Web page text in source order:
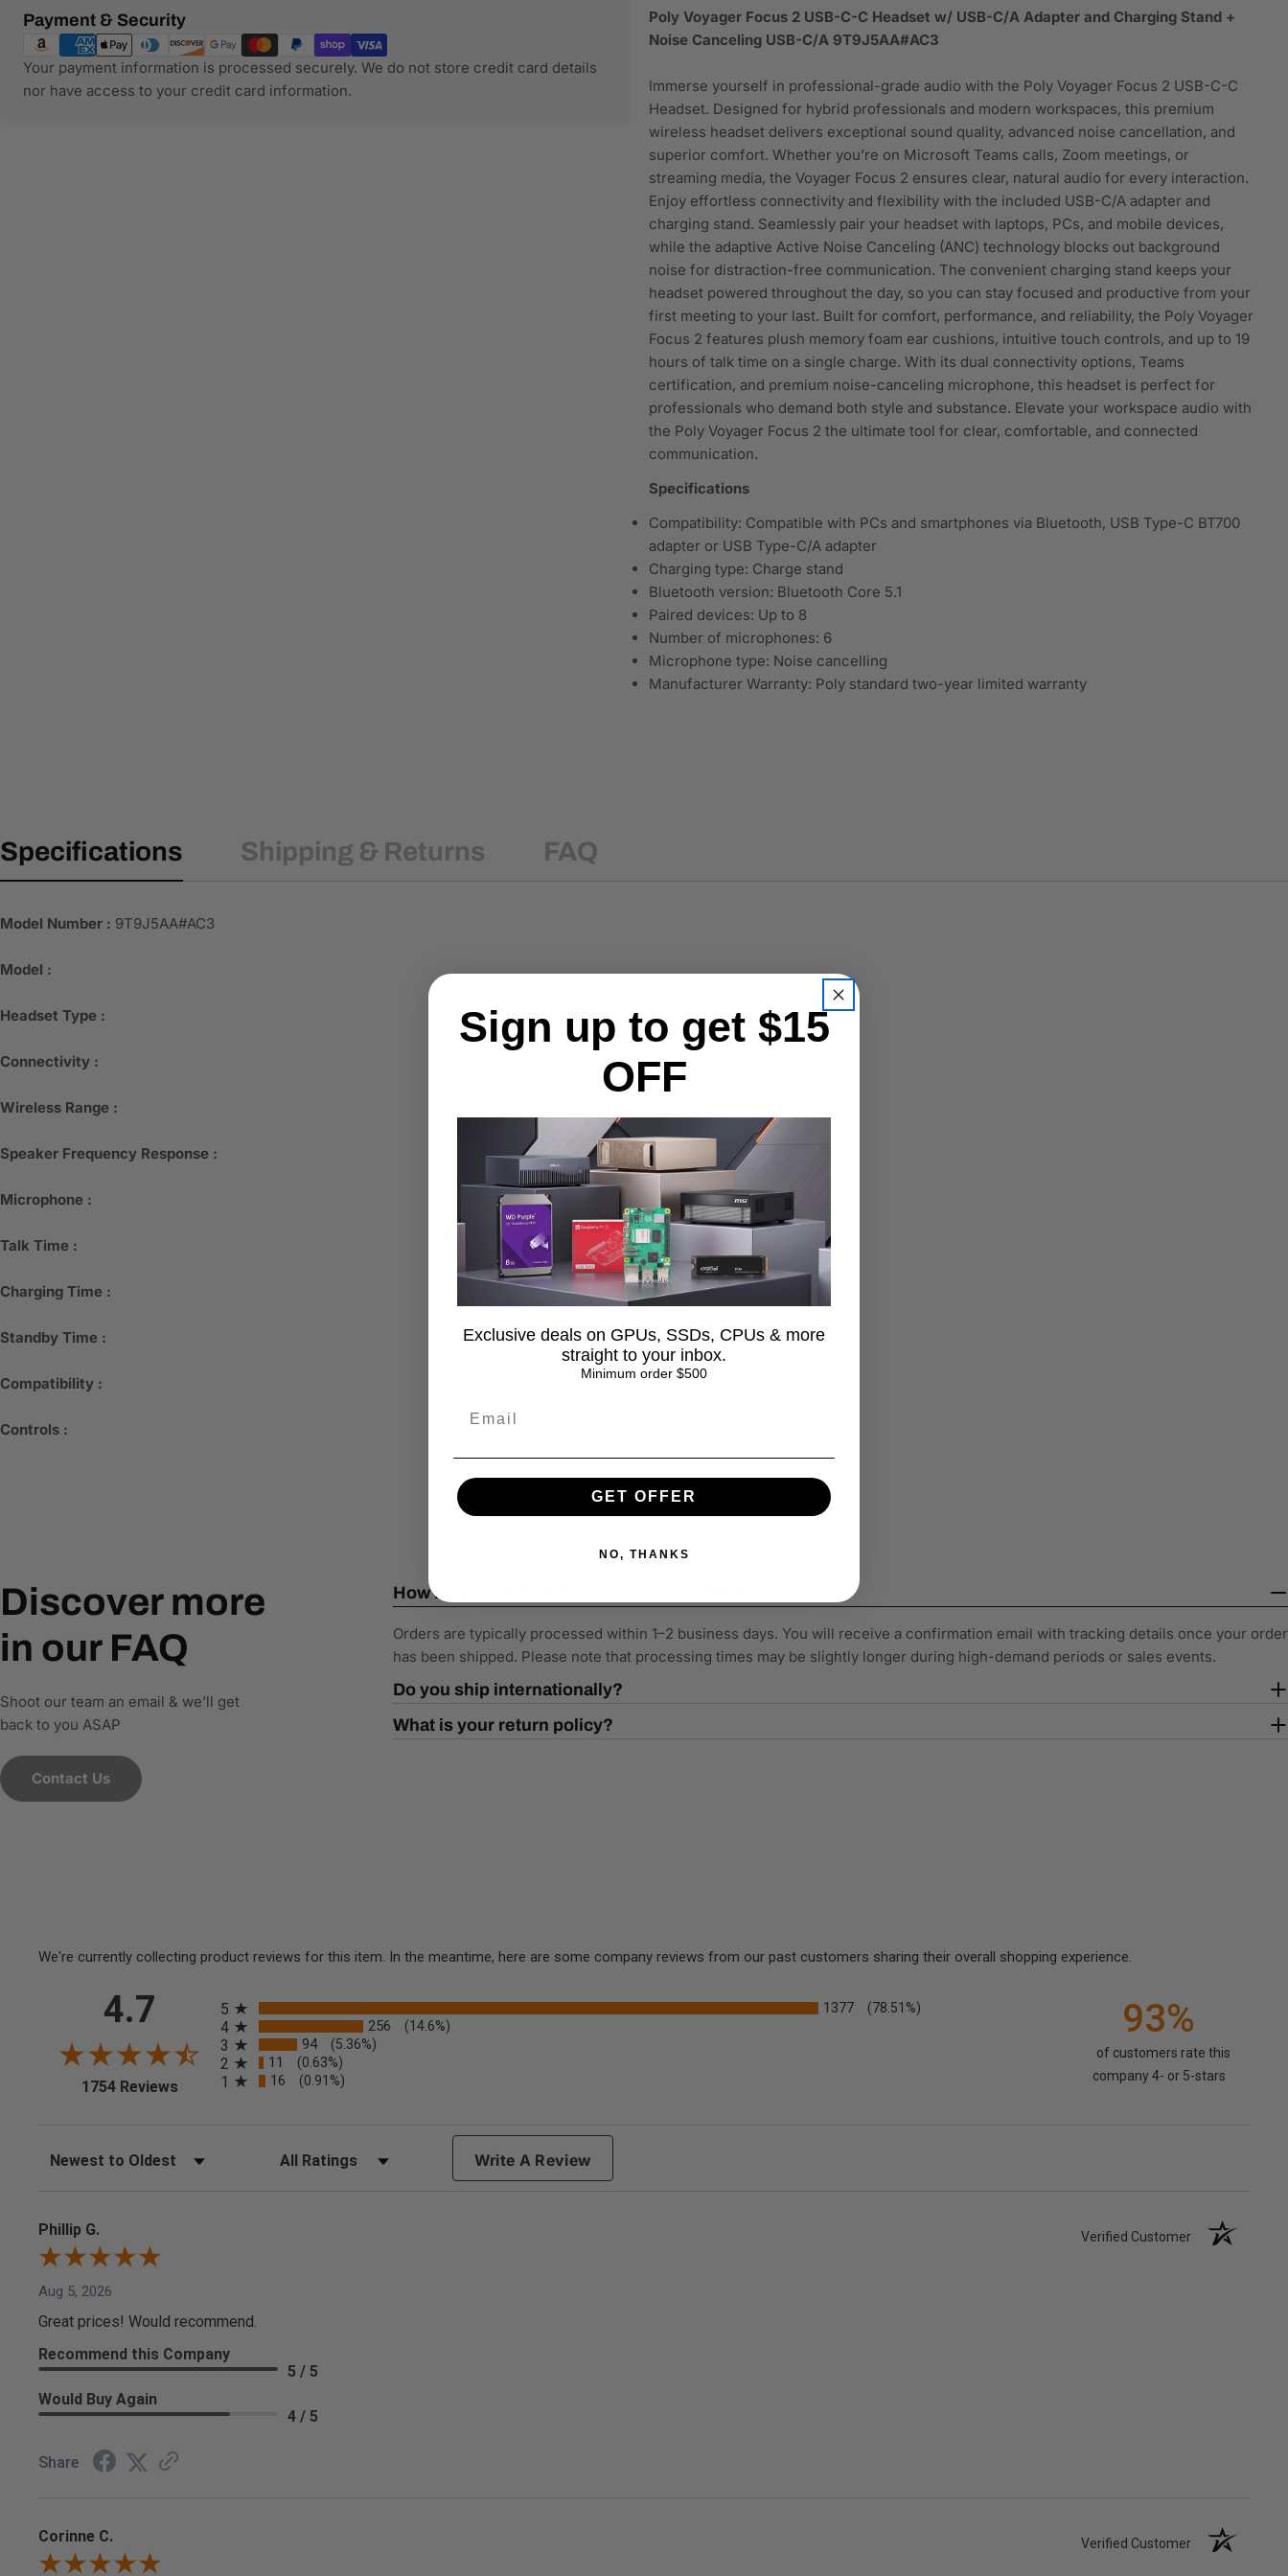
Payment & Security
Payment
methods
Your payment information is processed securely. We do not store credit card details
nor have access to your credit card information.
Poly Voyager Focus 2 USB-C-C Headset w/ USB-C/A Adapter and Charging Stand +
Noise Canceling USB-C/A 9T9J5AA#AC3
Immerse yourself in professional-grade audio with the Poly Voyager Focus 2 USB-C-C
Headset. Designed for hybrid professionals and modern workspaces, this premium
wireless headset delivers exceptional sound quality, advanced noise cancellation, and
superior comfort. Whether you’re on Microsoft Teams calls, Zoom meetings, or
streaming media, the Voyager Focus 2 ensures clear, natural audio for every interaction.
Enjoy effortless connectivity and flexibility with the included USB-C/A adapter and
charging stand. Seamlessly pair your headset with laptops, PCs, and mobile devices,
while the adaptive Active Noise Canceling (ANC) technology blocks out background
noise for distraction-free communication. The convenient charging stand keeps your
headset powered throughout the day, so you can stay focused and productive from your
first meeting to your last. Built for comfort, performance, and reliability, the Poly Voyager
Focus 2 features plush memory foam ear cushions, intuitive touch controls, and up to 19
hours of talk time on a single charge. With its dual connectivity options, Teams
certification, and premium noise-canceling microphone, this headset is perfect for
professionals who demand both style and substance. Elevate your workspace audio with
the Poly Voyager Focus 2 the ultimate tool for clear, comfortable, and connected
communication.
Specifications
Compatibility: Compatible with PCs and smartphones via Bluetooth, USB Type-C BT700
adapter or USB Type-C/A adapter
Charging type: Charge stand
Bluetooth version: Bluetooth Core 5.1
Paired devices: Up to 8
Number of microphones: 6
Microphone type: Noise cancelling
Manufacturer Warranty: Poly standard two-year limited warranty
Specifications Shipping & Returns FAQ
Model Number : 9T9J5AA#AC3
Model :
Headset Type :
Connectivity :
Wireless Range :
Speaker Frequency Response :
Microphone :
Talk Time :
Charging Time :
Standby Time :
Compatibility :
Controls :
Discover more
in our FAQ
Shoot our team an email & we’ll get
back to you ASAP
Contact Us
How long does it take to process an order?
Orders are typically processed within 1–2 business days. You will receive a confirmation email with tracking details once your order
has been shipped. Please note that processing times may be slightly longer during high-demand periods or sales events.
Do you ship internationally?
What is your return policy?
We're currently collecting product reviews for this item. In the meantime, here are some company reviews from our past customers sharing their overall shopping experience.
4.7
1754 Reviews(opens in a new tab)
5 1377 (78.51%)
4 256 (14.6%)
3 94 (5.36%)
2 11 (0.63%)
1 16 (0.91%)
93%
of customers rate this
company 4- or 5-stars
Sort Reviews Filter Reviews by Rating Write A Review
Phillip G. Verified Customer
Aug 5, 2026
Great prices! Would recommend.
Recommend this Company
5 / 5
Would Buy Again
4 / 5
Share
Corinne C. Verified Customer
Sign up to get $15
OFF
Exclusive deals on GPUs, SSDs, CPUs & more
straight to your inbox.
Minimum order $500
GET OFFER
NO, THANKS